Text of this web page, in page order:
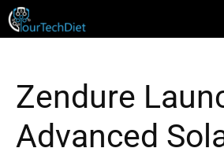
Zendure
Advanced